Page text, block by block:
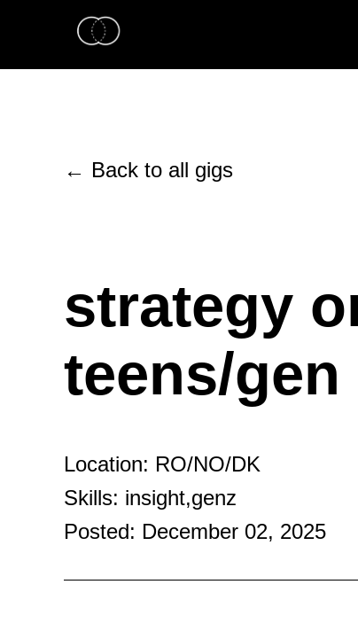
← Back to all gigs
strategy
teens/gen
Location: RO/NO/DK
Skills: insight,genz
Posted: December 02, 2025